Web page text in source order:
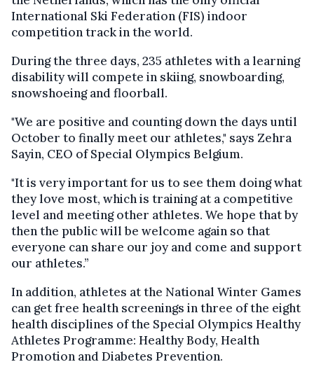
International Ski Federation (FIS) indoor
competition track in the world.
During the three days, 235 athletes with a learning
disability will compete in skiing, snowboarding,
snowshoeing and floorball.
"We are positive and counting down the days until
October to finally meet our athletes," says Zehra
Sayin, CEO of Special Olympics Belgium.
"It is very important for us to see them doing what
they love most, which is training at a competitive
level and meeting other athletes. We hope that by
then the public will be welcome again so that
everyone can share our joy and come and support
our athletes.”
In addition, athletes at the National Winter Games
can get free health screenings in three of the eight
health disciplines of the Special Olympics Healthy
Athletes Programme: Healthy Body, Health
Promotion and Diabetes Prevention.